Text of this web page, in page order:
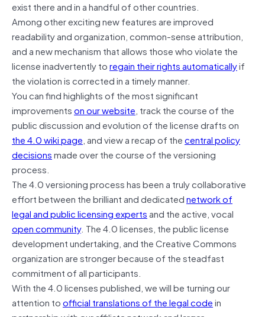
exist there and in a handful of other countries.
Among other exciting new features are improved
readability and organization, common-sense attribution,
and a new mechanism that allows those who violate the
license inadvertently toregain their rights automaticallyif
the violation is corrected in a timely manner.
You can find highlights of the most significant
improvementson our website, track the course of the
public discussion and evolution of the license drafts on
the 4.0 wiki page, and view a recap of thecentral policy
decisionsmade over the course of the versioning
process.
The 4.0 versioning process has been a truly collaborative
effort between the brilliant and dedicatednetwork of
legal and public licensing expertsand the active, vocal
open community. The 4.0 licenses, the public license
development undertaking, and the Creative Commons
organization are stronger because of the steadfast
commitment of all participants.
With the 4.0 licenses published, we will be turning our
attention toofficial translations of the legal codein